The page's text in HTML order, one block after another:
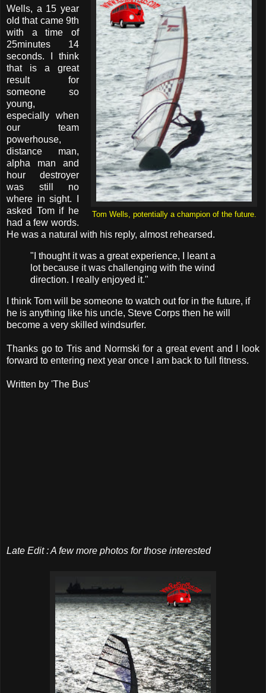
Tom Wells, potentially a champion of the future.
Wells, a 15 year
old that came 9th
with a time of
25minutes 14
seconds. I think
that is a great
result for
someone so
young,
especially when
our team
powerhouse,
distance man,
alpha man and
hour destroyer
was still no
where in sight. I
asked Tom if he
had a few words.
He was a natural with his reply, almost rehearsed.
"I thought it was a great experience, I leant a
lot because it was challenging with the wind
direction. I really enjoyed it."
I think Tom will be someone to watch out for in the future, if
he is anything like his uncle, Steve Corps then he will
become a very skilled windsurfer.
Thanks go to Tris and Normski for a great event and I look
forward to entering next year once I am back to full fitness.
Written by 'The Bus'
Late Edit : A few more photos for those interested